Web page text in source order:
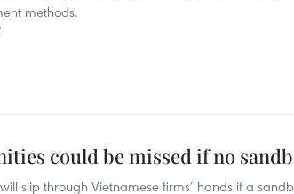
methods.
could be missed if no
slip through Vietnamese firms’ hands if a